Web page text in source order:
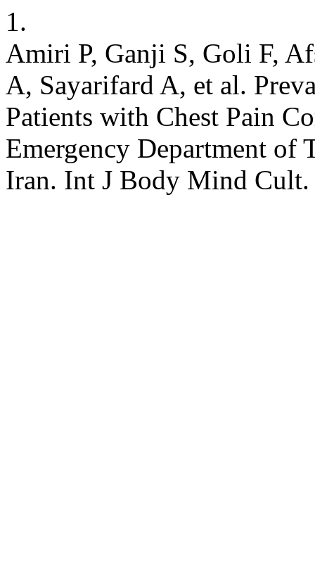
1.
Amiri P, Ganji S, Goli F,
A, Sayarifard A, et al.
Patients with Chest Pain
Emergency Department of
Iran. Int J Body Mind